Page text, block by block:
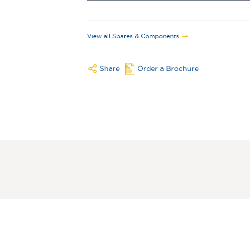
View all Spares & Components
Share Order a Brochure